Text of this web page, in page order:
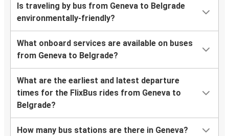
Is traveling by bus from Geneva to Belgrade
environmentally-friendly?
What onboard services are available on buses
from Geneva to Belgrade?
What are the earliest and latest departure
times for the FlixBus rides from Geneva to
Belgrade?
How many bus stations are there in Geneva?